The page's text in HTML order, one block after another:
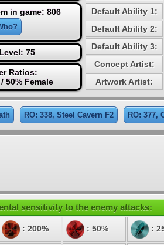
in game: 806
75
Ratios:
50% Female
Default Ability 1:
Default Ability 2:
Default Ability 3:
Concept Artist:
Artwork Artist:
RO: 338, Steel Cavern F2 RO: 377,
sensitivity to the enemy attacks:
: 200% : 50% :